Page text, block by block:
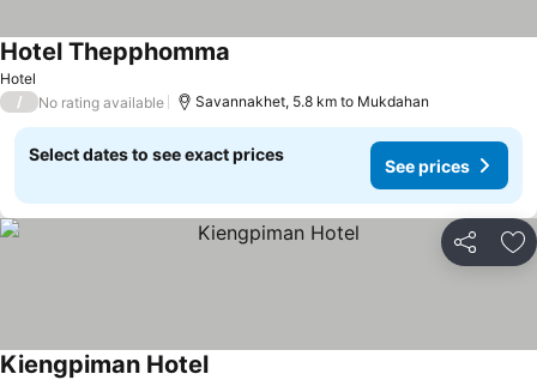
Hotel
Hotel Thepphomma
/ No rating available Savannakhet, 5.8 km to Mukdahan
Select dates to see exact prices
See prices
Share
Kiengpiman Hotel